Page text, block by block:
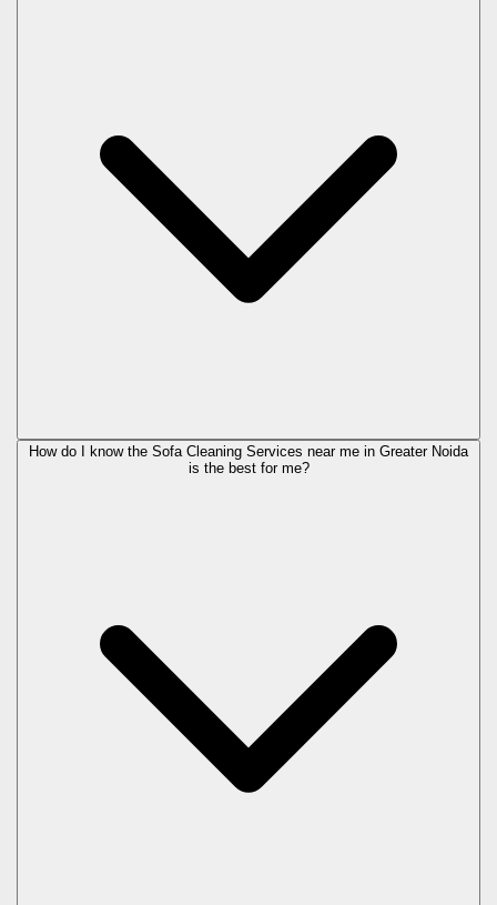
How do I know the Sofa Cleaning Services near me in Greater Noida
is the best for me?